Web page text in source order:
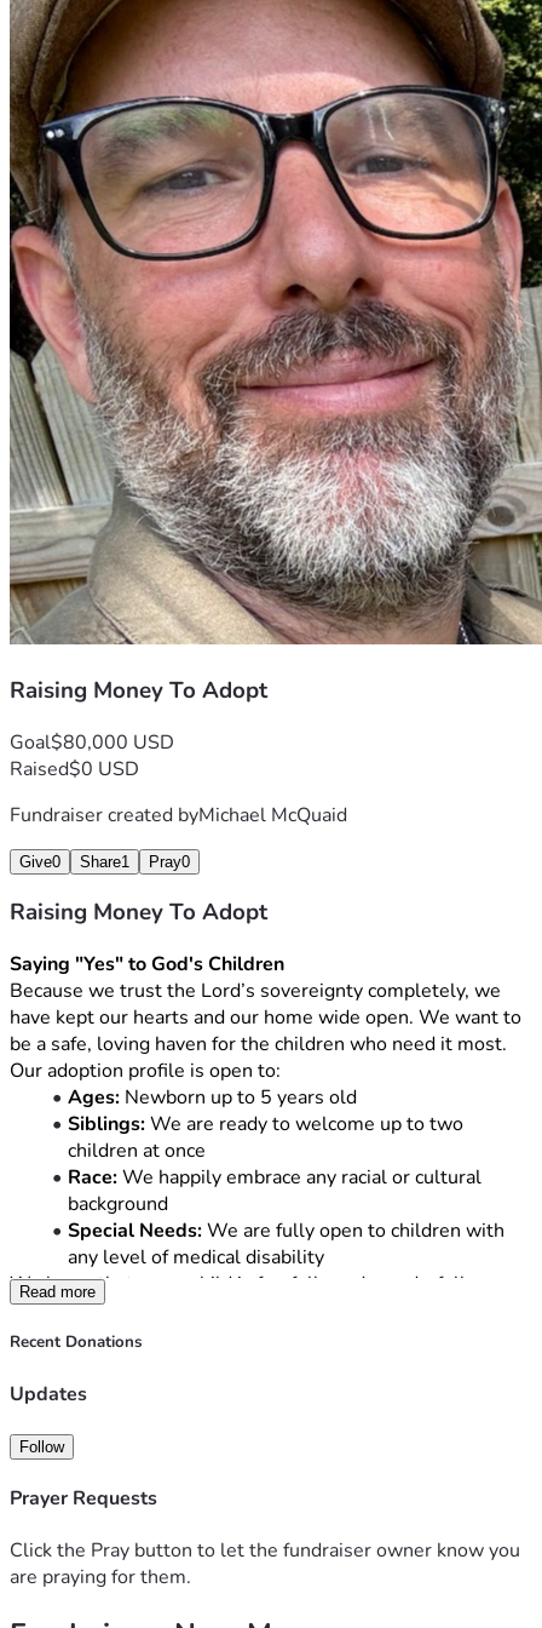
mother of children. Praise the Lord." — Psalm 113:9
Raising Money To Adopt
Goal$80,000 USD
Raised$0 USD
Fundraiser created byMichael McQuaid
Give0 Share1 Pray0
Raising Money To Adopt
Saying "Yes" to God's Children
Because we trust the Lord’s sovereignty completely, we
have kept our hearts and our home wide open. We want to
be a safe, loving haven for the children who need it most.
Our adoption profile is open to:
Ages: Newborn up to 5 years old
Siblings: We are ready to welcome up to two
children at once
Race: We happily embrace any racial or cultural
background
Special Needs: We are fully open to children with
any level of medical disability
We know that every child is fearfully and wonderfully
made, and we are eager to love them with the same
unconditional love Christ shows us.
The Reality of the Road Ahead
is incredibly high. Between agency fees, home studies,
can reach tens of thousands of dollars.
We are relying on our community to help us bridge the gap
and bring our children home.
Read more
Recent Donations
Updates
Follow
Prayer Requests
Click the Pray button to let the fundraiser owner know you
are praying for them.